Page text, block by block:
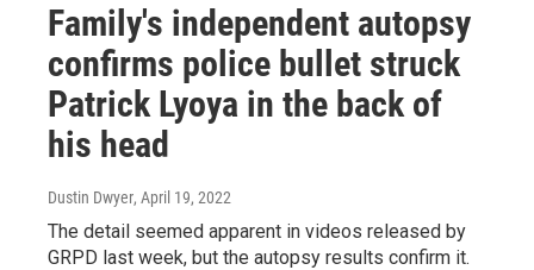
Family's independent autopsy
confirms police bullet struck
Patrick Lyoya in the back of
his head
Dustin Dwyer, April 19, 2022
The detail seemed apparent in videos released by
GRPD last week, but the autopsy results confirm it.